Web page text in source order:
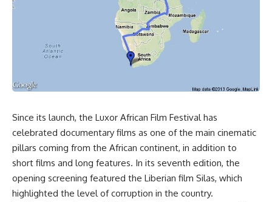
Since its launch, the Luxor African Film Festival has
celebrated documentary films as one of the main cinematic
pillars coming from the African continent, in addition to
short films and long features. In its seventh edition, the
opening screening featured the Liberian film Silas, which
highlighted the level of corruption in the country.